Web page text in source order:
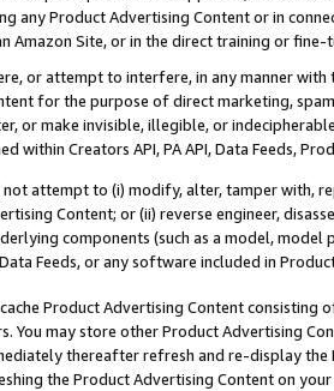
any Product Advertising Content or in
Amazon Site, or in the direct training or
or attempt to interfere, in any manner
for the purpose of direct marketing,
or make invisible, illegible, or
within Creators API, PA API, Data Feeds,
not attempt to (i) modify, alter, tamper with,
Content; or (ii) reverse engineer,
components (such as a model,
Data Feeds, or any software included in
Product Advertising Content
You may store other Product Advertising
thereafter refresh and re-display the
the Product Advertising Content on